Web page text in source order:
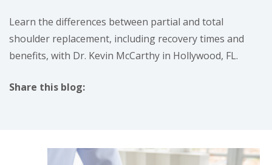
Learn the differences between partial and total
shoulder replacement, including recovery times and
benefits, with Dr. Kevin McCarthy in Hollywood, FL.
Share this blog: